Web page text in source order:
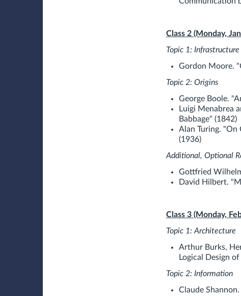
Class 2 (Monday,
Topic 1: Infrastructure
Gordon Moore.
Topic 2: Origins
George Boole.
Luigi Menabrea
Babbage" (1842)
Alan Turing.
(1936)
Additional, Optional
Gottfried
David Hilbert.
Class 3 (Monday,
Topic 1: Architecture
Arthur Burks,
Logical Design
Topic 2: Information
Claude